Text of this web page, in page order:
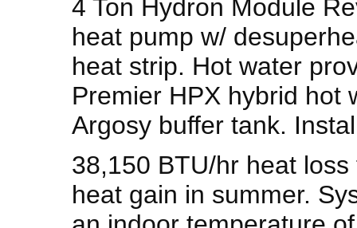
4 Ton Hydron Module
heat pump w/
heat strip. Hot water
Premier HPX hybrid hot
Argosy buffer tank.
38,150 BTU/hr heat
heat gain in summer.